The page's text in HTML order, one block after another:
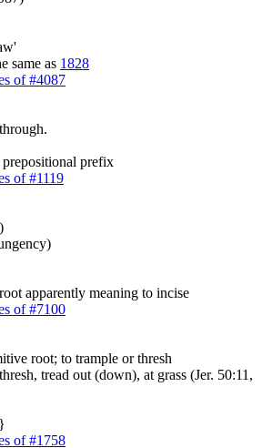
same as 1828
of #4087
prefix
of #1119
apparently meaning to incise
of #7100
root; to trample or thresh
tread out (down), at grass (Jer. 50:11,
of #1758